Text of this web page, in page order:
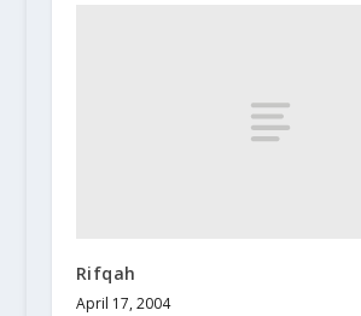
Rifqah
April 17, 2004